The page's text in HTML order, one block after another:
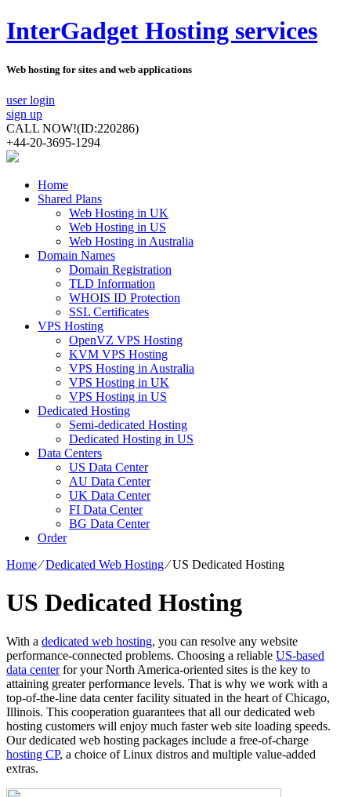
InterGadget Hosting services
Web hosting for sites and web applications
user login
sign up
CALL NOW!(ID:220286)
+44-20-3695-1294
Home
Shared Plans
Web Hosting in UK
Web Hosting in US
Web Hosting in Australia
Domain Names
Domain Registration
TLD Information
WHOIS ID Protection
SSL Certificates
VPS Hosting
OpenVZ VPS Hosting
KVM VPS Hosting
VPS Hosting in Australia
VPS Hosting in UK
VPS Hosting in US
Dedicated Hosting
Semi-dedicated Hosting
Dedicated Hosting in US
Data Centers
US Data Center
AU Data Center
UK Data Center
FI Data Center
BG Data Center
Order
Home⁄Dedicated Web Hosting⁄US Dedicated Hosting
US Dedicated Hosting
With a dedicated web hosting, you can resolve any website
performance-connected problems. Choosing a reliable US-based
data centerfor your North America-oriented sites is the key to
attaining greater performance levels. That is why we work with a
top-of-the-line data center facility situated in the heart of Chicago,
Illinois. This cooperation guarantees that all our dedicated web
hosting customers will enjoy much faster web site loading speeds.
Our dedicated web hosting packages include a free-of-charge
hosting CP, a choice of Linux distros and multiple value-added
extras.